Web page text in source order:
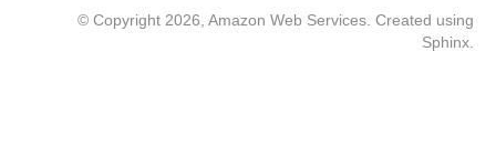
© Copyright 2026, Amazon Web Services. Created using
Sphinx